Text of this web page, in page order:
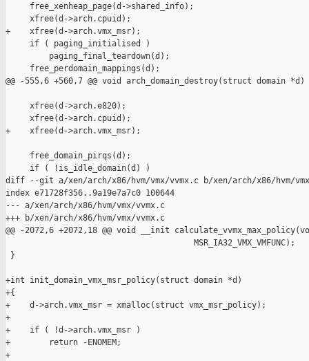
     free_xenheap_page(d->shared_info);
     xfree(d->arch.cpuid);
+    xfree(d->arch.vmx_msr);
     if ( paging_initialised )
         paging_final_teardown(d);
     free_perdomain_mappings(d);
@@ -555,6 +560,7 @@ void arch_domain_destroy(struct domain *d)
     xfree(d->arch.e820);
     xfree(d->arch.cpuid);
+    xfree(d->arch.vmx_msr);
     free_domain_pirqs(d);
     if ( !is_idle_domain(d) )
diff --git a/xen/arch/x86/hvm/vmx/vvmx.c b/xen/arch/x86/hvm/
index e71728f356..9a19e7a7c0 100644
--- a/xen/arch/x86/hvm/vmx/vvmx.c
+++ b/xen/arch/x86/hvm/vmx/vvmx.c
@@ -2072,6 +2072,18 @@ void __init
                                       MSR_IA32_VMX_VMFUNC);
}
+int init_domain_vmx_msr_policy(struct domain *d)
+{
+    d->arch.vmx_msr = xmalloc(struct vmx_msr_policy);
+
+    if ( !d->arch.vmx_msr )
+        return -ENOMEM;
+